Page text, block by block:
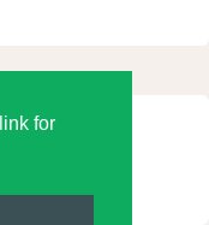
for
LLC